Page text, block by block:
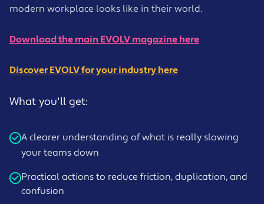
modern workplace looks like in their world.
Download the main EVOLV magazine here
Discover EVOLV for your industry here
What you'll get:
A clearer understanding of what is really slowing
your teams down
Practical actions to reduce friction, duplication, and
confusion